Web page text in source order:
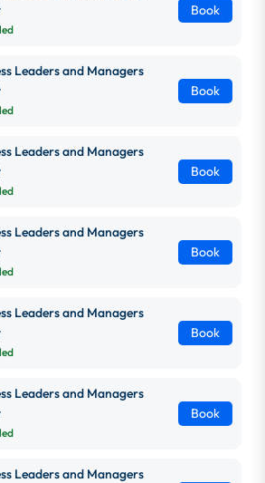
Book
Leaders and Managers
Book
Leaders and Managers
Book
Leaders and Managers
Book
Leaders and Managers
Book
Leaders and Managers
Book
Leaders and Managers